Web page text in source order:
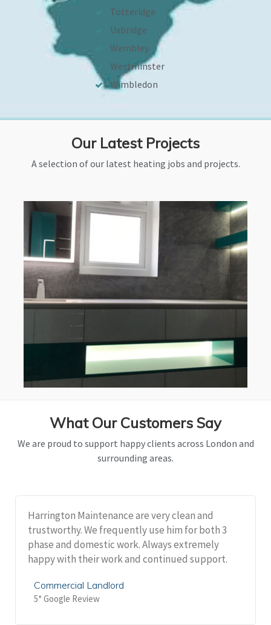
Totteridge
Uxbridge
Wembley
Westminster
Wimbledon
Our Latest Projects
A selection of our latest heating jobs and projects.
What Our Customers Say
We are proud to support happy clients across London and
surrounding areas.
Harrington Maintenance are very clean and
trustworthy. We frequently use him for both 3
phase and domestic work. Always extremely
happy with their work and continued support.
Commercial Landlord
5* Google Review